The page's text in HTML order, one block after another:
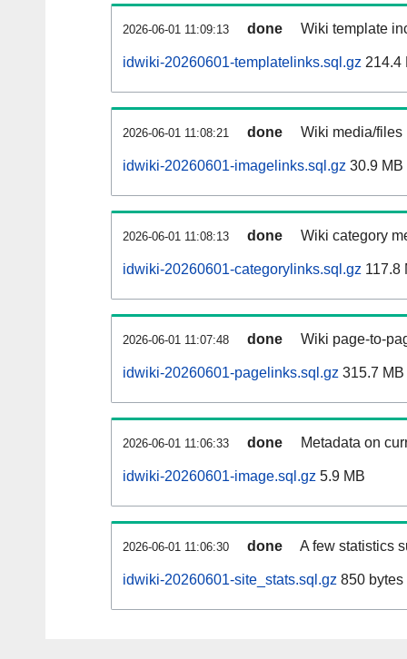
2026-06-01 11:09:13 done Wiki template
idwiki-20260601-templatelinks.sql.gz 214.4
2026-06-01 11:08:21 done Wiki media/files
idwiki-20260601-imagelinks.sql.gz 30.9 MB
2026-06-01 11:08:13 done Wiki category
idwiki-20260601-categorylinks.sql.gz 117.8
2026-06-01 11:07:48 done Wiki page-to-
idwiki-20260601-pagelinks.sql.gz 315.7 MB
2026-06-01 11:06:33 done Metadata on
idwiki-20260601-image.sql.gz 5.9 MB
2026-06-01 11:06:30 done A few statistics
idwiki-20260601-site_stats.sql.gz 850 bytes